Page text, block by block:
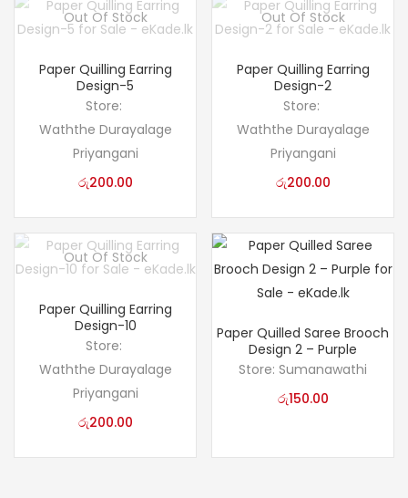
Out Of Stock
Paper Quilling Earring
Design-5
Store:
Waththe Durayalage
Priyangani
රු200.00
Out Of Stock
Paper Quilling Earring
Design-2
Store:
Waththe Durayalage
Priyangani
රු200.00
Out Of Stock
Paper Quilling Earring
Design-10
Store:
Waththe Durayalage
Priyangani
රු200.00
Paper Quilled Saree Brooch
Design 2 – Purple
Store: Sumanawathi
රු150.00